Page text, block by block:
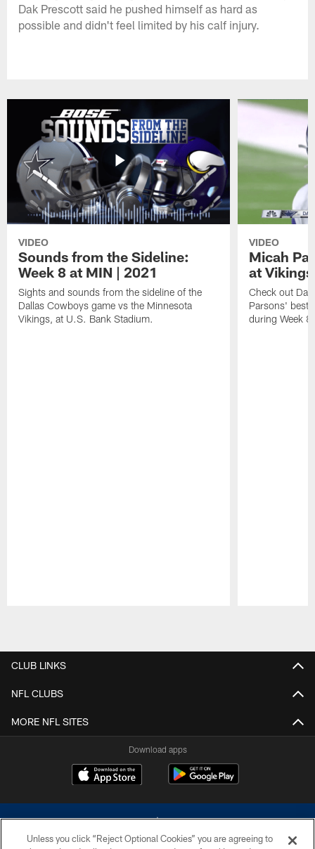
Dak Prescott said he pushed himself as hard as
possible and didn't feel limited by his calf injury.
VIDEO
Sounds from the Sideline:
Week 8 at MIN | 2021
Sights and sounds from the sideline of the
Dallas Cowboys game vs the Minnesota
Vikings, at U.S. Bank Stadium.
VIDEO
Micah
at
Check out
Parsons' best
during Week 8.
CLUB LINKS
NFL CLUBS
MORE NFL SITES
Download apps
Unless you click “Reject Optional Cookies” you are agreeing to